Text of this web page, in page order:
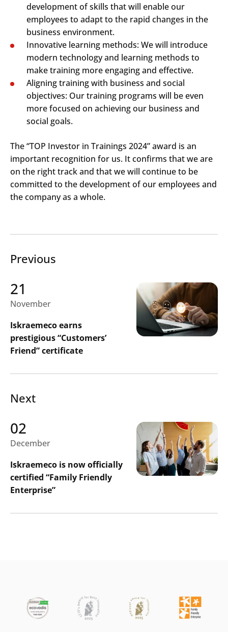
development of skills that will enable our
employees to adapt to the rapid changes in the
business environment.
Innovative learning methods: We will introduce
modern technology and learning methods to
make training more engaging and effective.
Aligning training with business and social
objectives: Our training programs will be even
more focused on achieving our business and
social goals.
The “TOP Investor in Trainings 2024” award is an
important recognition for us. It confirms that we are
on the right track and that we will continue to be
committed to the development of our employees and
the company as a whole.
Previous
21
November
Iskraemeco earns
prestigious “Customers’
Friend” certificate
Next
02
December
Iskraemeco is now officially
certified “Family Friendly
Enterprise”